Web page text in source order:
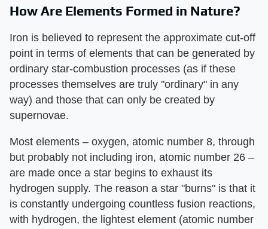
How Are Elements Formed in Nature?
Iron is believed to represent the approximate cut-off
point in terms of elements that can be generated by
ordinary star-combustion processes (as if these
processes themselves are truly "ordinary" in any
way) and those that can only be created by
supernovae.
Most elements – oxygen, atomic number 8, through
but probably not including iron, atomic number 26 –
are made once a star begins to exhaust its
hydrogen supply. The reason a star "burns" is that it
is constantly undergoing countless fusion reactions,
with hydrogen, the lightest element (atomic number